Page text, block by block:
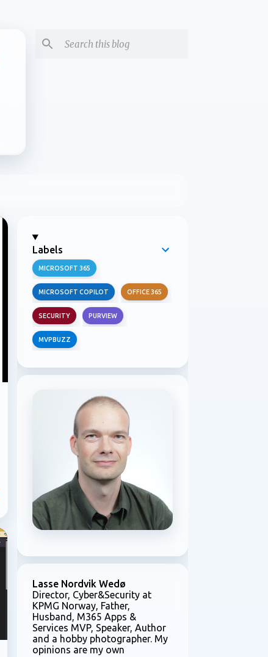
Labels
MICROSOFT 365
MICROSOFT COPILOT OFFICE 365
SECURITY PURVIEW
MVPBUZZ
Lasse Nordvik Wedø
Director, Cyber&Security at
KPMG Norway, Father,
Husband, M365 Apps &
Services MVP, Speaker, Author
and a hobby photographer. My
opinions are my own